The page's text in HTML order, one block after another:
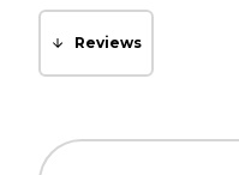
Reviews